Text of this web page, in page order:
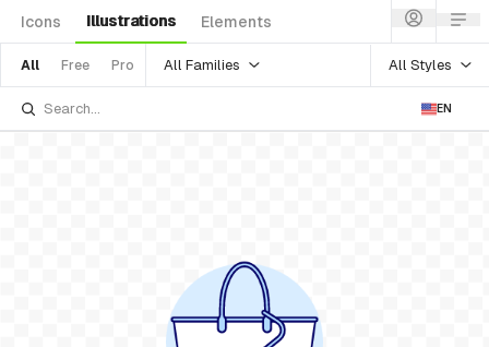
Icons Illustrations Elements
All Free Pro All Families All Styles
EN